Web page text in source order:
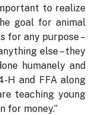
to realize
goal for animal
for any purpose –
else – they
humanely and
H and FFA along
teaching young
for money.”